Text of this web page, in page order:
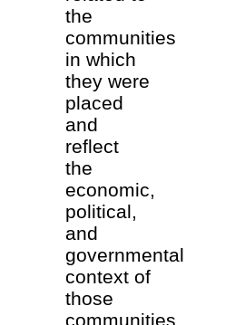
the
communities
in which
they were
placed
and
reflect
the
economic,
political,
and
governmental
context of
those
communities.